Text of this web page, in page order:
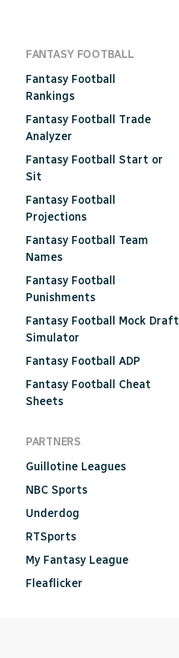
FANTASY FOOTBALL
Fantasy Football
Rankings
Fantasy Football Trade
Analyzer
Fantasy Football Start or
Sit
Fantasy Football
Projections
Fantasy Football Team
Names
Fantasy Football
Punishments
Fantasy Football Mock Draft
Simulator
Fantasy Football ADP
Fantasy Football Cheat
Sheets
PARTNERS
Guillotine Leagues
NBC Sports
Underdog
RTSports
My Fantasy League
Fleaflicker